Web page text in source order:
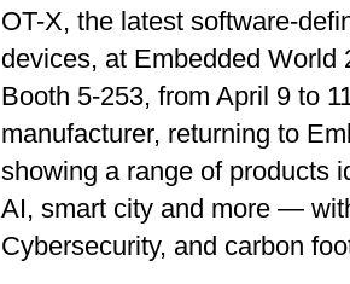
OT-X, the latest software-
devices, at Embedded World
Booth 5-253, from April 9 to
manufacturer, returning to
showing a range of products
AI, smart city and more —
Cybersecurity, and carbon